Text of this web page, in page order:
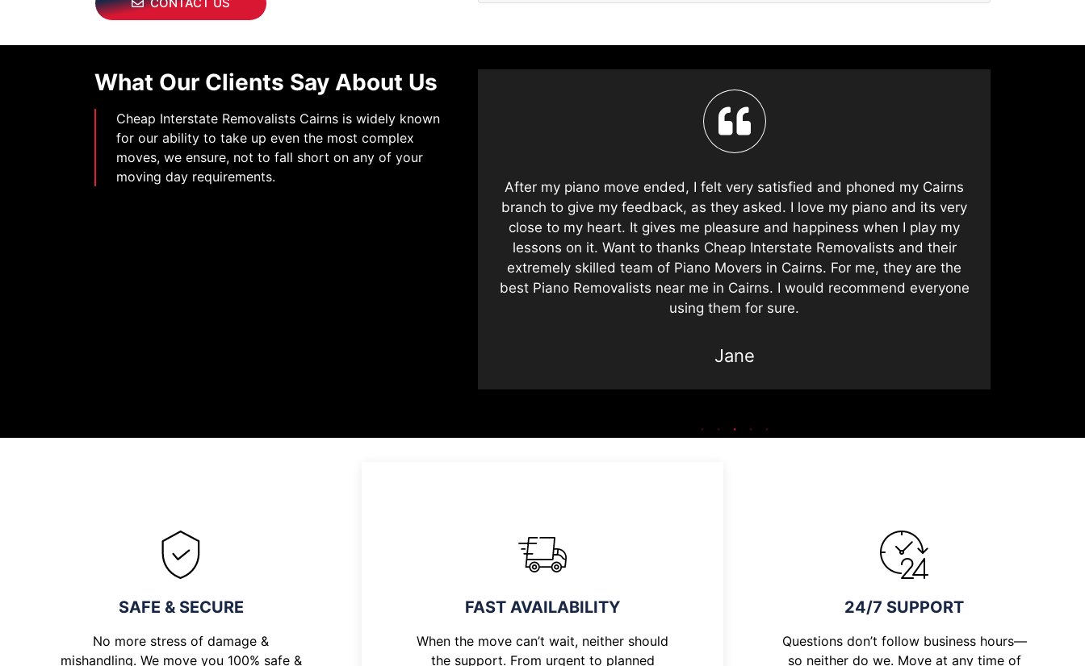
What Our Clients Say About Us
Cheap Interstate Removalists Cairns is widely known
for our ability to take up even the most complex
moves, we ensure, not to fall short on any of your
moving day requirements.
confident in contacting Cheap Interstate Removalists in the future
After my piano move ended, I felt very satisfied and phoned my Cairns
branch to give my feedback, as they asked. I love my piano and its very
close to my heart. It gives me pleasure and happiness when I play my
lessons on it. Want to thanks Cheap Interstate Removalists and their
extremely skilled team of Piano Movers in Cairns. For me, they are the
best Piano Removalists near me in Cairns. I would recommend everyone
using them for sure.
Jane
SAFE & SECURE
No more stress of damage &
mishandling. We move you 100% safe &
FAST AVAILABILITY
When the move can’t wait, neither should
the support. From urgent to planned
24/7 SUPPORT
Questions don’t follow business hours—
so neither do we. Move at any time of